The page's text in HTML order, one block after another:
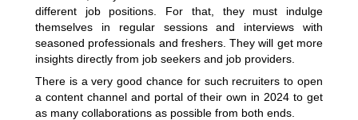
different job positions. For that, they must indulge
themselves in regular sessions and interviews with
seasoned professionals and freshers. They will get more
insights directly from job seekers and job providers.
There is a very good chance for such recruiters to open
a content channel and portal of their own in 2024 to get
as many collaborations as possible from both ends.